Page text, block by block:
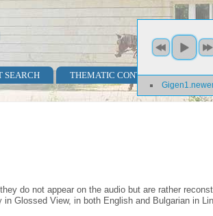
SEARCH THEMATIC CONTENT SEARCH
do not appear on the audio but are rather
Glossed View, in both English and Bulgarian in